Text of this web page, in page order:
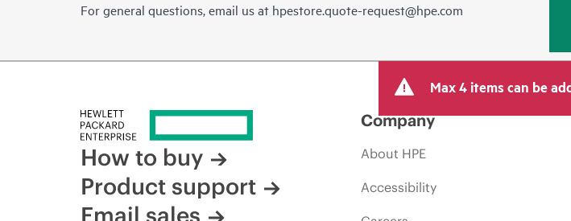
For general questions, email us at hpestore.quote-request@hpe.com
Max 4 items can be
How to buy
Product support
Email sales
Company
About HPE
Accessibility